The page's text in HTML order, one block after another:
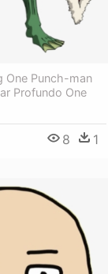
One Punch-man
Profundo One
8 1